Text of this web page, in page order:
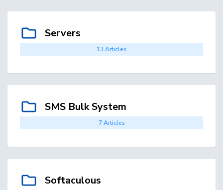
Servers
13 Articles
SMS Bulk System
7 Articles
Softaculous